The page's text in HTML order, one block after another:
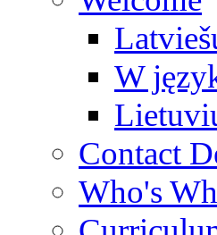
W
Contact
Who's